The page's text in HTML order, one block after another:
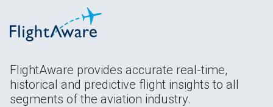
FlightAware provides accurate real-time,
historical and predictive flight insights to all
segments of the aviation industry.